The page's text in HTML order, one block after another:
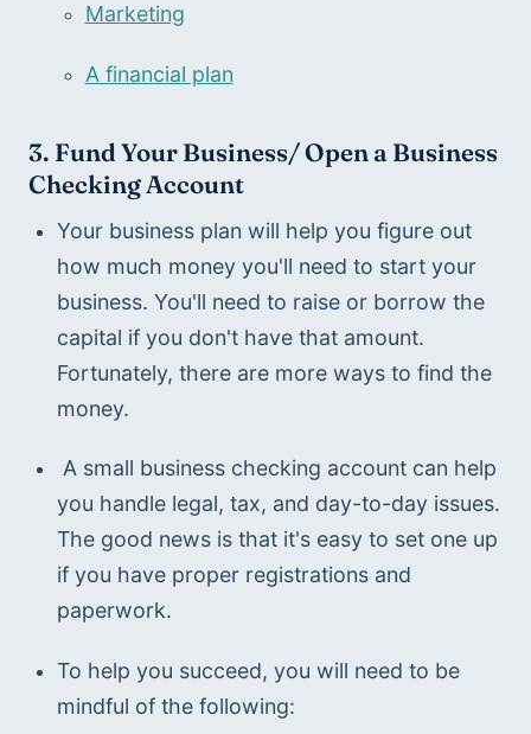
Marketing
A financial plan
3. Fund Your Business/ Open a Business
Checking Account
Your business plan will help you figure out
how much money you'll need to start your
business. You'll need to raise or borrow the
capital if you don't have that amount.
Fortunately, there are more ways to find the
money.
you handle legal, tax, and day-to-day issues.
The good news is that it's easy to set one up
if you have proper registrations and
paperwork.
To help you succeed, you will need to be
mindful of the following: